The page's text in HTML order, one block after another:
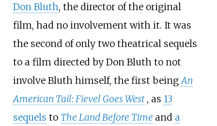
Don Bluth, the director of the original
film, had no involvement with it. It was
the second of only two theatrical sequels
to a film directed by Don Bluth to not
involve Bluth himself, the first beingAn
American Tail: Fievel Goes West , as 13
sequels to The Land Before Time and a